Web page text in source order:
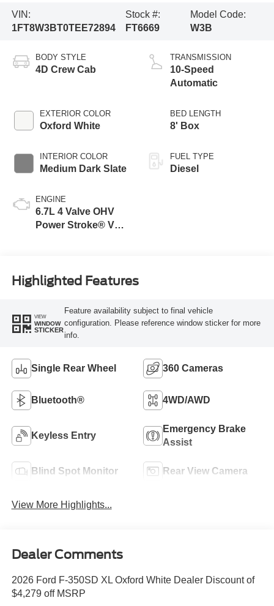
VIN:
1FT8W3BT0TEE72894
Stock #:
FT6669
Model Code:
W3B
BODY STYLE
4D Crew Cab
EXTERIOR COLOR
Oxford White
INTERIOR COLOR
Medium Dark Slate
ENGINE
6.7L 4 Valve OHV
Power Stroke® V8
TRANSMISSION
10-Speed
Automatic
BED LENGTH
8' Box
FUEL TYPE
Diesel
Highlighted Features
VIEW
WINDOW
STICKER
Feature availability subject to final vehicle
configuration. Please reference window sticker for more
info.
Single Rear Wheel 360 Cameras
Bluetooth® 4WD/AWD
Keyless Entry
Emergency Brake
Assist
Blind Spot Monitor Rear View Camera
View More Highlights...
Dealer Comments
2026 Ford F-350SD XL Oxford White Dealer Discount of
$4,279 off MSRP